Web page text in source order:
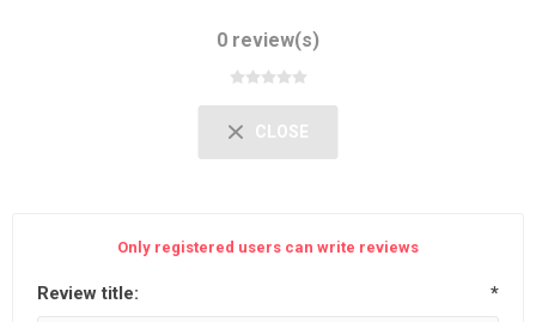
0 review(s)
CLOSE
Only registered users can write reviews
Review title: *